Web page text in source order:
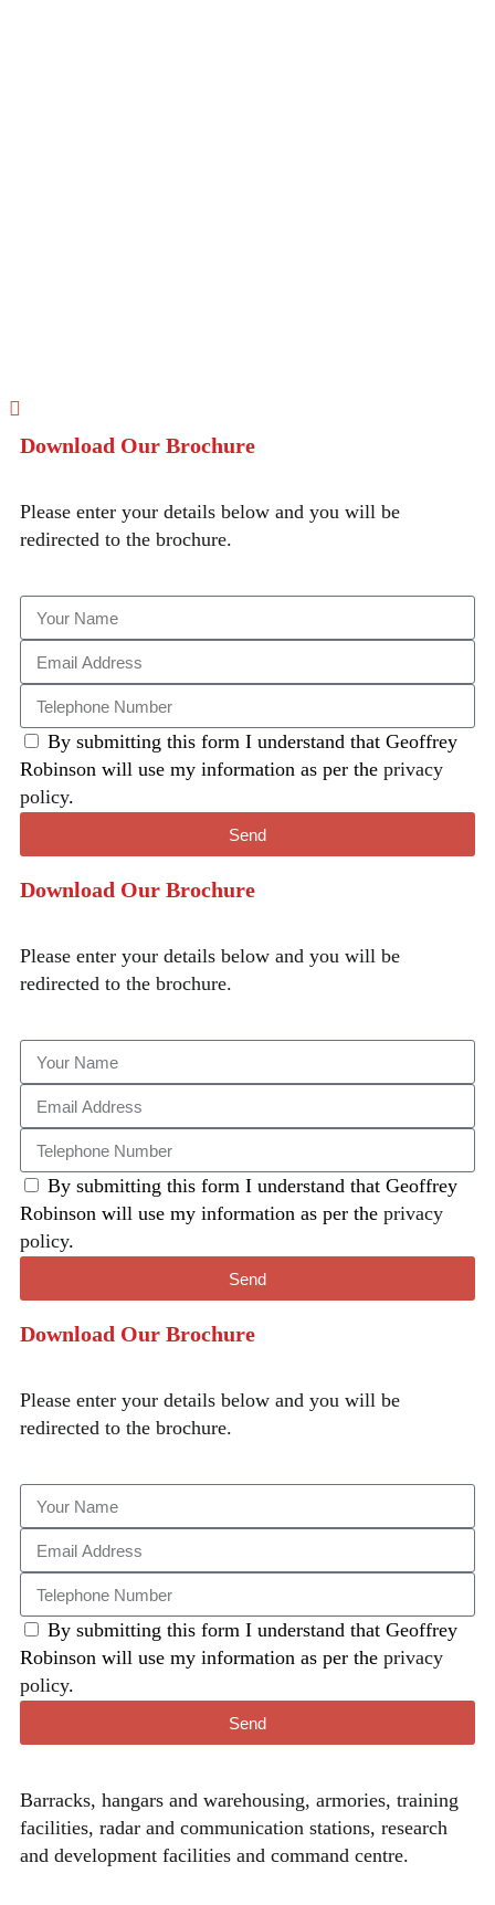
Download Our Brochure
Please enter your details below and you will be
redirected to the brochure.
By submitting this form I understand that Geoffrey
Robinson will use my information as per the privacy
policy.
Send
Download Our Brochure
Please enter your details below and you will be
redirected to the brochure.
By submitting this form I understand that Geoffrey
Robinson will use my information as per the privacy
policy.
Send
Download Our Brochure
Please enter your details below and you will be
redirected to the brochure.
By submitting this form I understand that Geoffrey
Robinson will use my information as per the privacy
policy.
Send
Barracks, hangars and warehousing, armories, training
facilities, radar and communication stations, research
and development facilities and command centre.